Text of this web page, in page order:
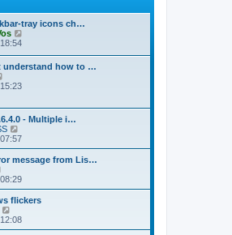
l
a
t
e
s
p
t
tray icons ch…
t
a
t
t
p
t
understand how to …
i
t
h
e
l
a
t
s
t
p
o
s
t
- Multiple i…
i
e
w
h
a
t
e
message from Lis…
i
e
w
t
h
flickers
i
e